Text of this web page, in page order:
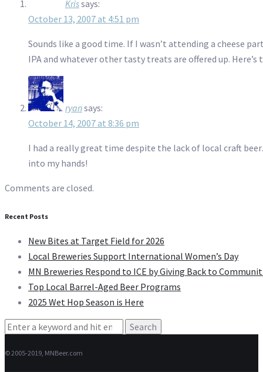
Krissays:
October 13, 2007 at 4:51 pm
Sounds like a good time. If I wasn’t attending a cheese
IPA and whatever other tasty treats are offered up.
ryansays:
October 14, 2007 at 8:36 pm
I had a really great time despite the lack of local craft
into my hands!
Comments are closed.
Recent Posts
New Bites at Target Field for 2026
Local Breweries Support International Women’s Day
MN Breweries Respond to ICE by Giving Back to
Top Local Barrel-Aged Beer Programs
2025 Wet Hop Season is Here
Search
© 2005-2019, MNBeer.com